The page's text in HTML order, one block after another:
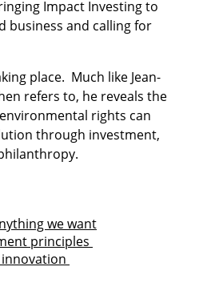
Impact Investing to
business and calling for
place.  Much like Jean-
refers to, he reveals the
rights can
through investment,
we want
principles
innovation